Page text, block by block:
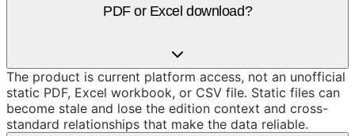
PDF or Excel download?
The product is current platform access, not an unofficial
static PDF, Excel workbook, or CSV file. Static files can
become stale and lose the edition context and cross-
standard relationships that make the data reliable.